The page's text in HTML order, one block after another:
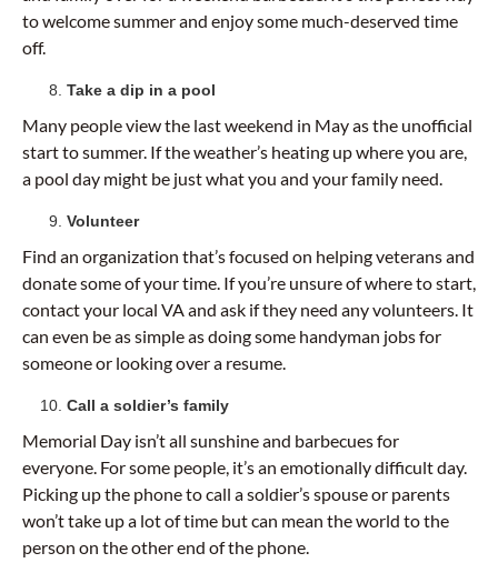
to welcome summer and enjoy some much-deserved time
off.
Take a dip in a pool
Many people view the last weekend in May as the unofficial
start to summer. If the weather’s heating up where you are,
a pool day might be just what you and your family need.
Volunteer
Find an organization that’s focused on helping veterans and
donate some of your time. If you’re unsure of where to start,
contact your local VA and ask if they need any volunteers. It
can even be as simple as doing some handyman jobs for
someone or looking over a resume.
Call a soldier’s family
Memorial Day isn’t all sunshine and barbecues for
everyone. For some people, it’s an emotionally difficult day.
Picking up the phone to call a soldier’s spouse or parents
won’t take up a lot of time but can mean the world to the
person on the other end of the phone.